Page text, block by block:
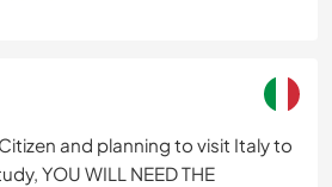
and planning to visit Italy to
YOU WILL NEED THE